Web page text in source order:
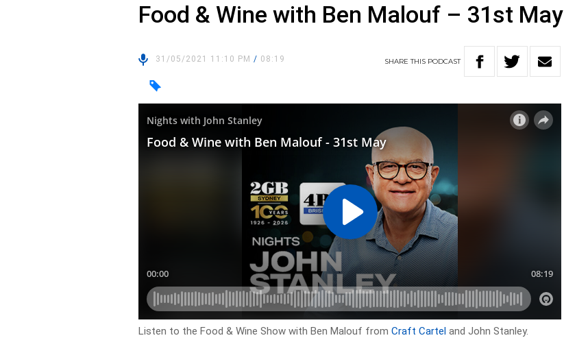
Food & Wine with Ben Malouf – 31st May
31/05/2021 11:10 PM/ 08:19 SHARETHIS PODCAST
Listen to the Food & Wine Show with Ben Malouf fromCraft Cartel and John Stanley.